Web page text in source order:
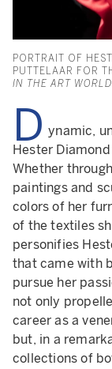
PORTRAIT OF
PUTTELAAR FOR
IN THE ART WORLD
D ynamic,
Hester
Whether
paintings and
colors of her
of the textiles
personifies
that came with
pursue her
not only
career as a
but, in a
collections of